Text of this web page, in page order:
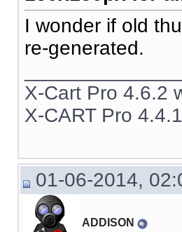
I wonder if old
re-generated.
X-Cart Pro 4.6.2
X-CART Pro 4.4.1
01-06-2014,
ADDISON